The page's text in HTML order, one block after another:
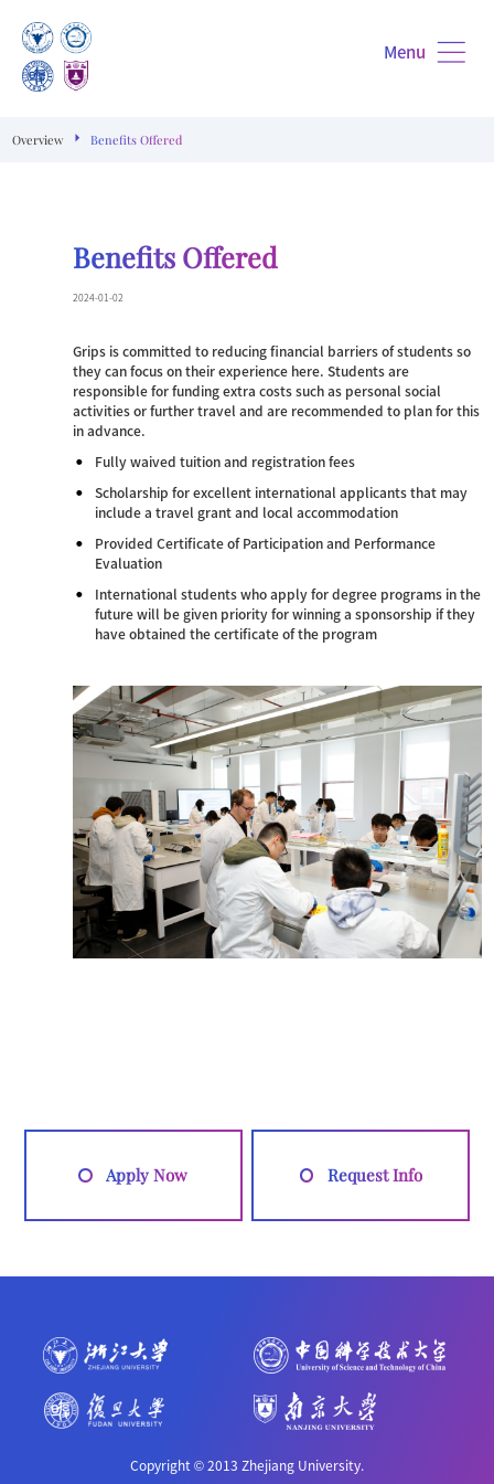
Menu
Overview Benefits Offered
Benefits Offered
2024-01-02
Grips is committed to reducing financial barriers of students so
they can focus on their experience here. Students are
responsible for funding extra costs such as personal social
activities or further travel and are recommended to plan for this
in advance.
Fully waived tuition and registration fees
Scholarship for excellent international applicants that may
include a travel grant and local accommodation
Provided Certificate of Participation and Performance
Evaluation
International students who apply for degree programs in the
future will be given priority for winning a sponsorship if they
have obtained the certificate of the program
Apply Now Request Info
Copyright © 2013 Zhejiang University.